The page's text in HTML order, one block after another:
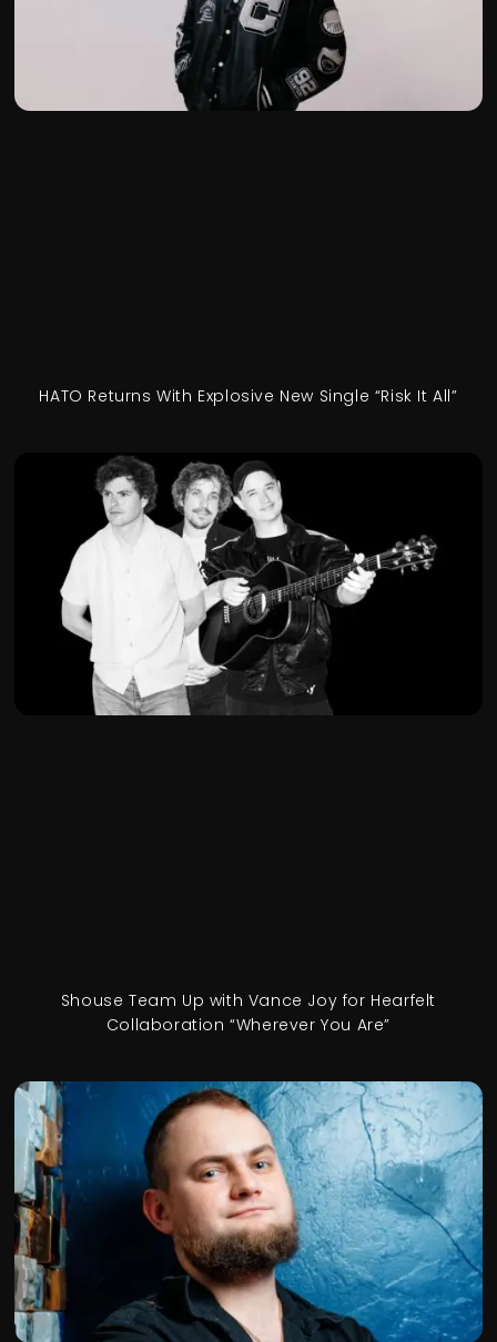
HATO Returns With Explosive New Single “Risk It All”
Shouse Team Up with Vance Joy for Hearfelt
Collaboration “Wherever You Are”